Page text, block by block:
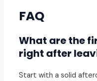
FAQ
What are the
right after
Start with a solid